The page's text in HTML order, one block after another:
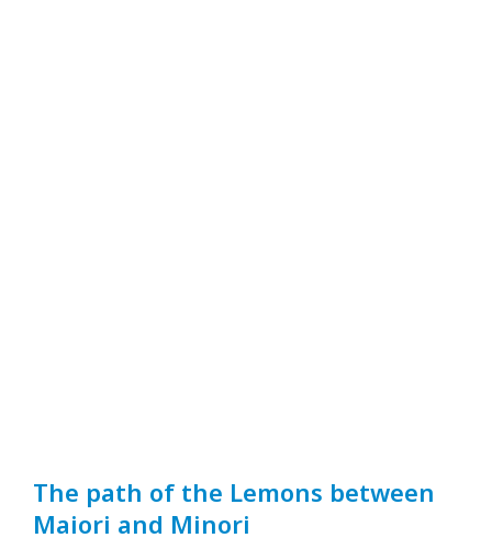
The path of the Lemons between
Maiori and Minori